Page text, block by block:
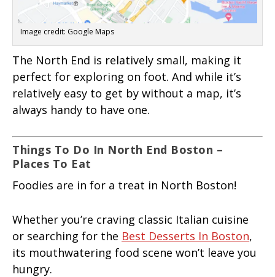
Image credit: Google Maps
The North End is relatively small, making it
perfect for exploring on foot. And while it’s
relatively easy to get by without a map, it’s
always handy to have one.
Things To Do In North End Boston –
Places To Eat
Foodies are in for a treat in North Boston!
Whether you’re craving classic Italian cuisine
or searching for the Best Desserts In Boston,
its mouthwatering food scene won’t leave you
hungry.